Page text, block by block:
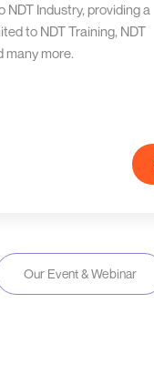
Industry, providing a
to NDT Training, NDT
many more.
Our Event & Webinar